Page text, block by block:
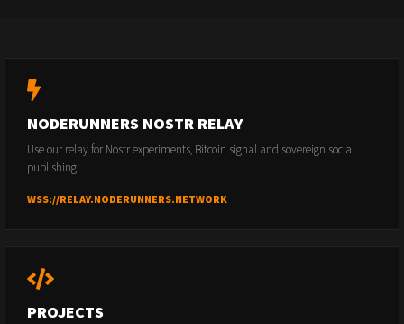
NODERUNNERS NOSTR RELAY
Use our relay for Nostr experiments, Bitcoin signal and sovereign social
publishing.
WSS://RELAY.NODERUNNERS.NETWORK
PROJECTS